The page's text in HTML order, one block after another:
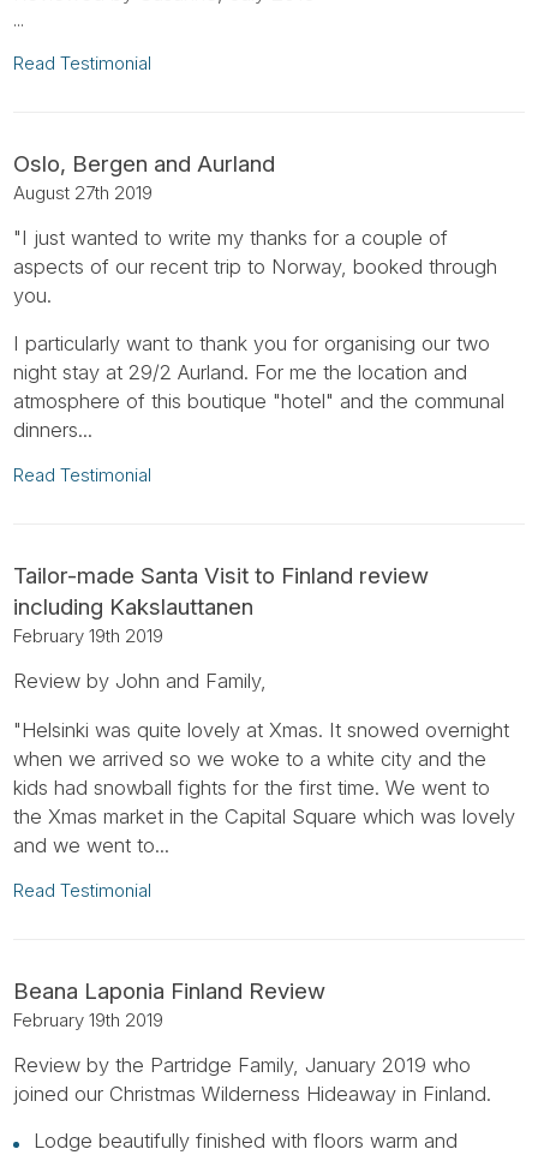
...
Read Testimonial
Oslo, Bergen and Aurland
August 27th 2019
"I just wanted to write my thanks for a couple of
aspects of our recent trip to Norway, booked through
you.
I particularly want to thank you for organising our two
night stay at 29/2 Aurland. For me the location and
atmosphere of this boutique "hotel" and the communal
dinners...
Read Testimonial
Tailor-made Santa Visit to Finland review
including Kakslauttanen
February 19th 2019
Review by John and Family,
"Helsinki was quite lovely at Xmas. It snowed overnight
when we arrived so we woke to a white city and the
kids had snowball fights for the first time. We went to
the Xmas market in the Capital Square which was lovely
and we went to...
Read Testimonial
Beana Laponia Finland Review
February 19th 2019
Review by the Partridge Family, January 2019 who
joined our Christmas Wilderness Hideaway in Finland.
Lodge beautifully finished with floors warm and